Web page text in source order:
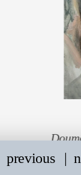
previous
   |